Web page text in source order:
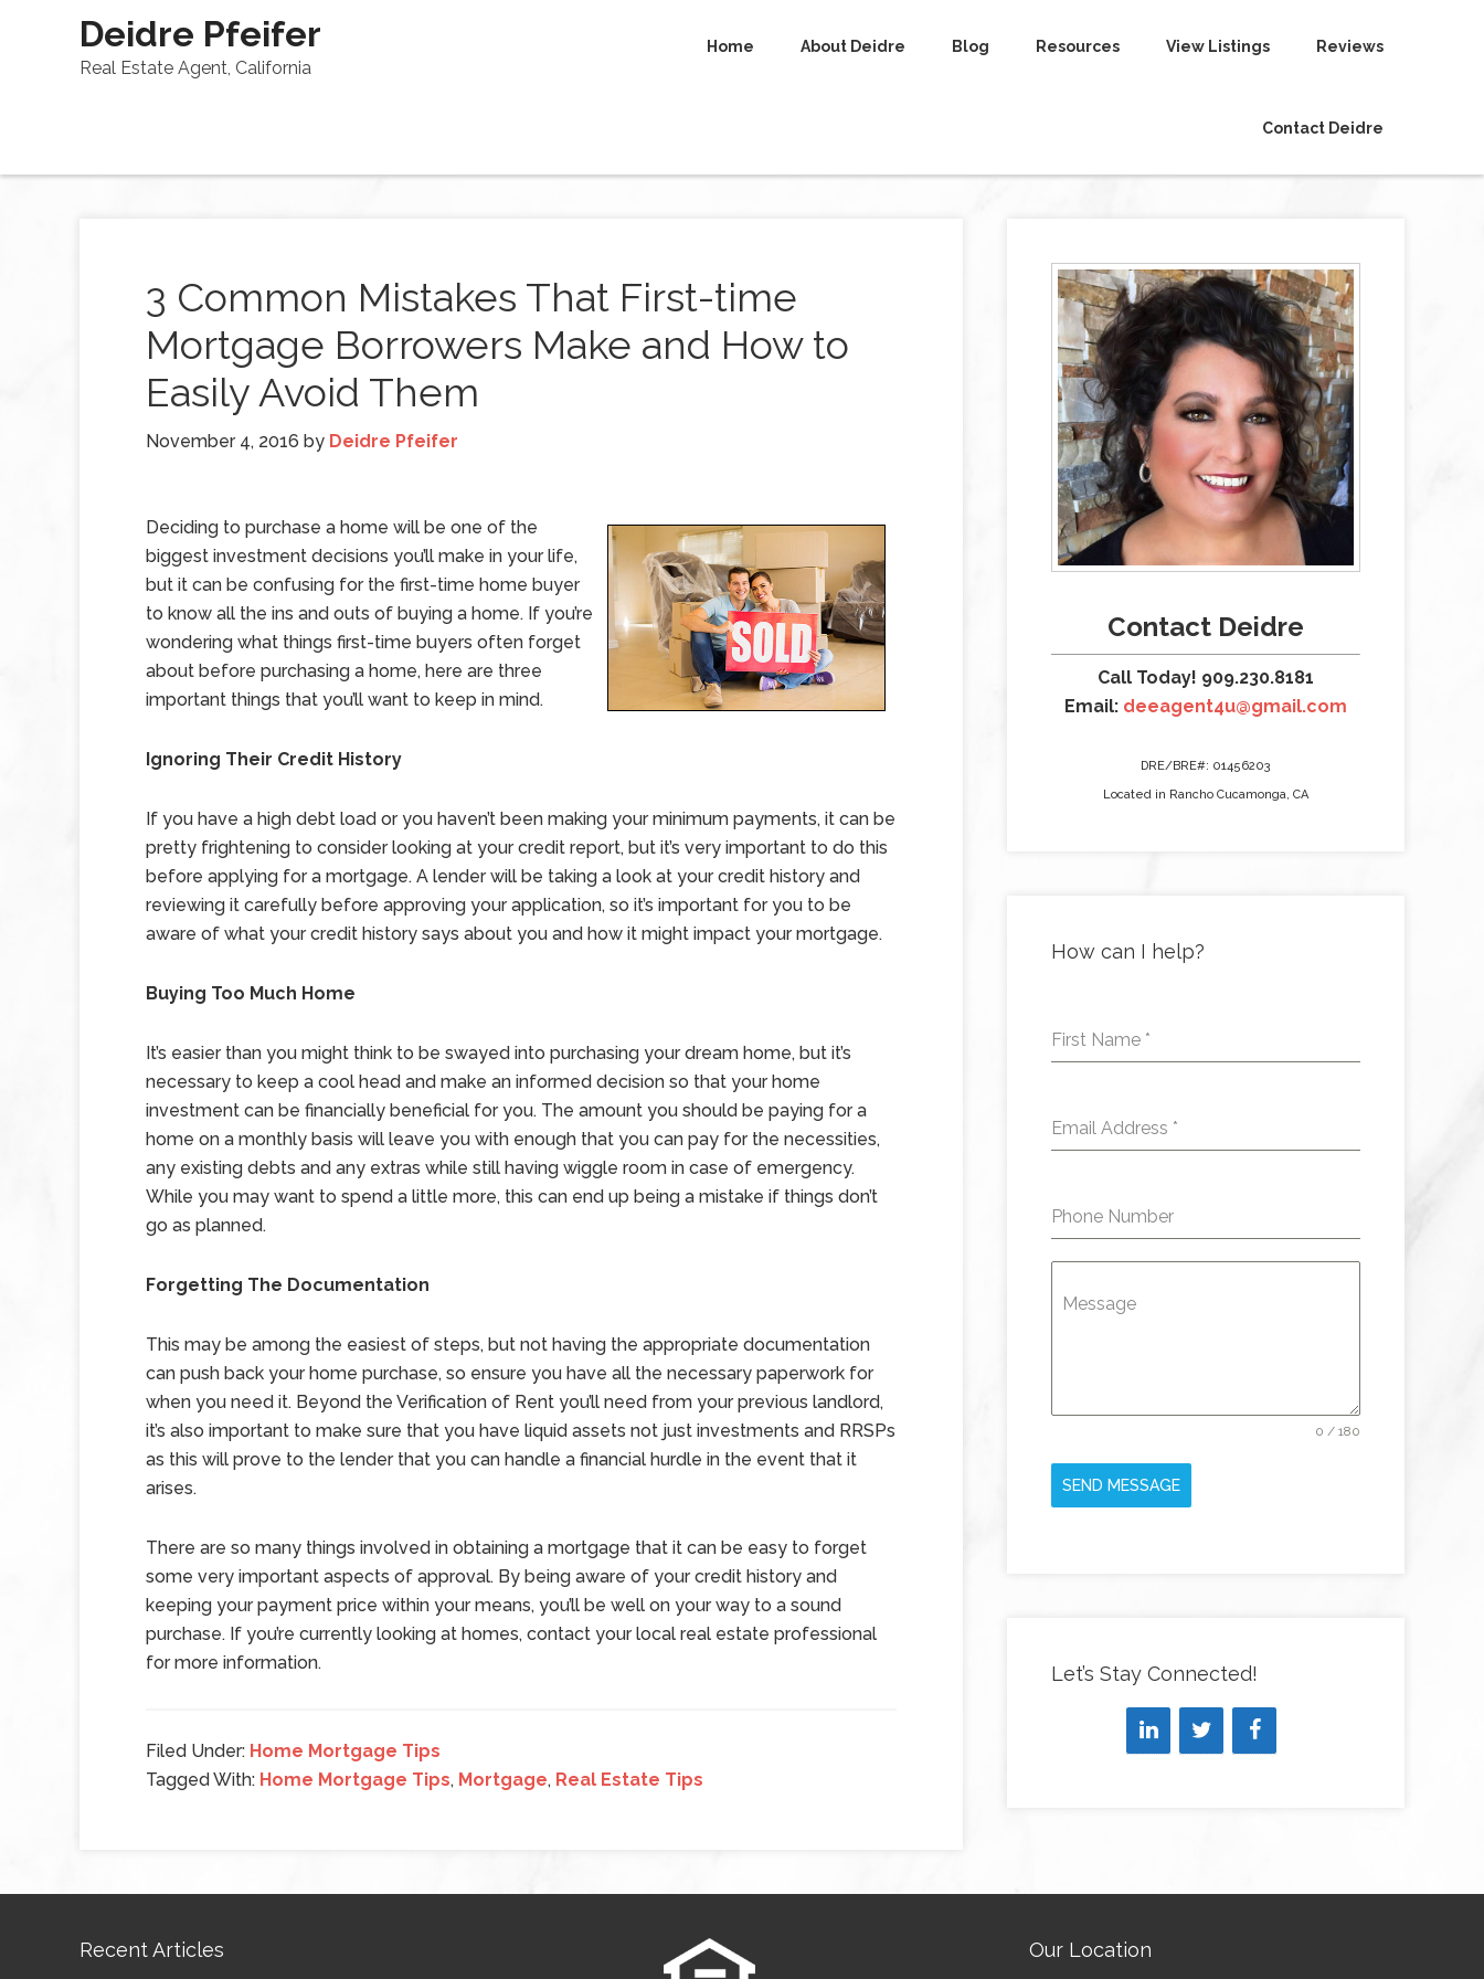
Deidre Pfeifer
Real Estate Agent, California
Home About Deidre Blog Resources View Listings Reviews
Contact Deidre
3 Common Mistakes That First-time
Mortgage Borrowers Make and How to
Easily Avoid Them
November 4, 2016 by Deidre Pfeifer
Deciding to purchase a home will be one of the
biggest investment decisions you’ll make in your life,
but it can be confusing for the first-time home buyer
to know all the ins and outs of buying a home. If you’re
wondering what things first-time buyers often forget
about before purchasing a home, here are three
important things that you’ll want to keep in mind.
Ignoring Their Credit History
If you have a high debt load or you haven’t been making your minimum payments, it can be
pretty frightening to consider looking at your credit report, but it’s very important to do this
before applying for a mortgage. A lender will be taking a look at your credit history and
reviewing it carefully before approving your application, so it’s important for you to be
aware of what your credit history says about you and how it might impact your mortgage.
Buying Too Much Home
It’s easier than you might think to be swayed into purchasing your dream home, but it’s
necessary to keep a cool head and make an informed decision so that your home
investment can be financially beneficial for you. The amount you should be paying for a
home on a monthly basis will leave you with enough that you can pay for the necessities,
any existing debts and any extras while still having wiggle room in case of emergency.
While you may want to spend a little more, this can end up being a mistake if things don’t
go as planned.
Forgetting The Documentation
This may be among the easiest of steps, but not having the appropriate documentation
can push back your home purchase, so ensure you have all the necessary paperwork for
when you need it. Beyond the Verification of Rent you’ll need from your previous landlord,
it’s also important to make sure that you have liquid assets not just investments and RRSPs
as this will prove to the lender that you can handle a financial hurdle in the event that it
arises.
There are so many things involved in obtaining a mortgage that it can be easy to forget
some very important aspects of approval. By being aware of your credit history and
keeping your payment price within your means, you’ll be well on your way to a sound
purchase. If you’re currently looking at homes, contact your local real estate professional
for more information.
Filed Under: Home Mortgage Tips
Tagged With: Home Mortgage Tips, Mortgage, Real Estate Tips
Contact Deidre
Call Today! 909.230.8181
Email: deeagent4u@gmail.com
DRE/BRE#: 01456203
Located in Rancho Cucamonga, CA
How can I help?
First Name *
Email Address *
Phone Number
Message
0 / 180
SEND MESSAGE
Let’s Stay Connected!
Recent Articles Our Location